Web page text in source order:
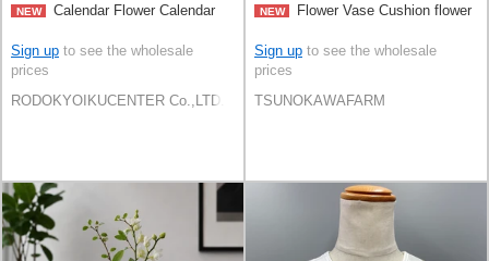
NEW Calendar Flower Calendar
Sign up to see the wholesale
prices
RODOKYOIKUCENTER Co.,LTD.
NEW Flower Vase Cushion flower
Sign up to see the wholesale
prices
TSUNOKAWAFARM